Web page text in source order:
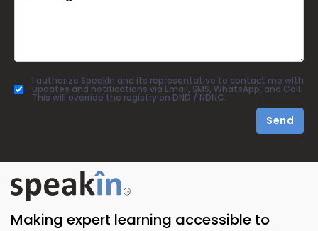
I authorize SpeakIn and its representative to contact me with
updates and notifications via Email, SMS, WhatsApp, and Call.
This will override the registry on DND / NDNC.
Send
Making expert learning accessible to